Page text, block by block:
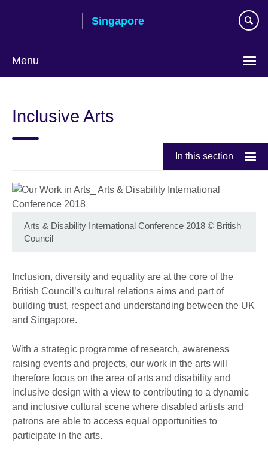
Singapore
Menu
language
Inclusive Arts
In this section
Arts & Disability International Conference 2018 © British
Council
Inclusion, diversity and equality are at the core of the
British Council’s cultural relations aims and part of
building trust, respect and understanding between the UK
and Singapore.
With a strategic programme of research, awareness
raising events and projects, our work in the arts will
therefore focus on the area of arts and disability and
inclusive design with a view to contributing to a dynamic
and inclusive cultural scene where disabled artists and
patrons are able to access equal opportunities to
participate in the arts.